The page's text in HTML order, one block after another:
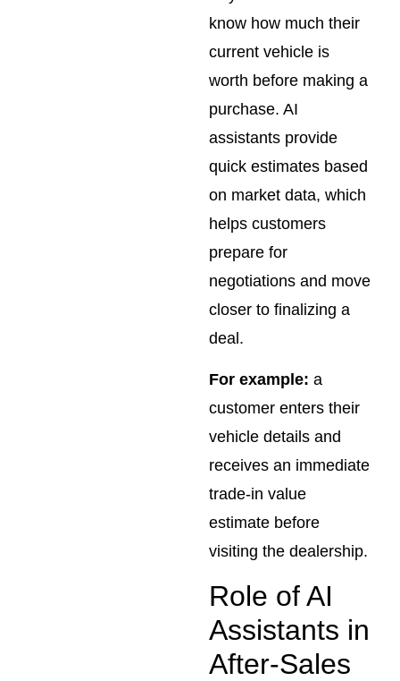
know how much their
current vehicle is
worth before making a
purchase. AI
assistants provide
quick estimates based
on market data, which
helps customers
prepare for
negotiations and move
closer to finalizing a
deal.
For example: a
customer enters their
vehicle details and
receives an immediate
trade-in value
estimate before
visiting the dealership.
Role of AI
Assistants in
After-Sales